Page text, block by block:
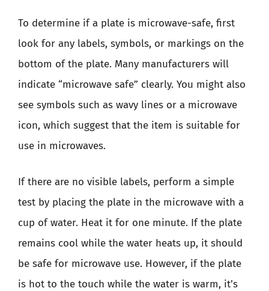
To determine if a plate is microwave-safe, first
look for any labels, symbols, or markings on the
bottom of the plate. Many manufacturers will
indicate “microwave safe” clearly. You might also
see symbols such as wavy lines or a microwave
icon, which suggest that the item is suitable for
use in microwaves.
If there are no visible labels, perform a simple
test by placing the plate in the microwave with a
cup of water. Heat it for one minute. If the plate
remains cool while the water heats up, it should
be safe for microwave use. However, if the plate
is hot to the touch while the water is warm, it’s